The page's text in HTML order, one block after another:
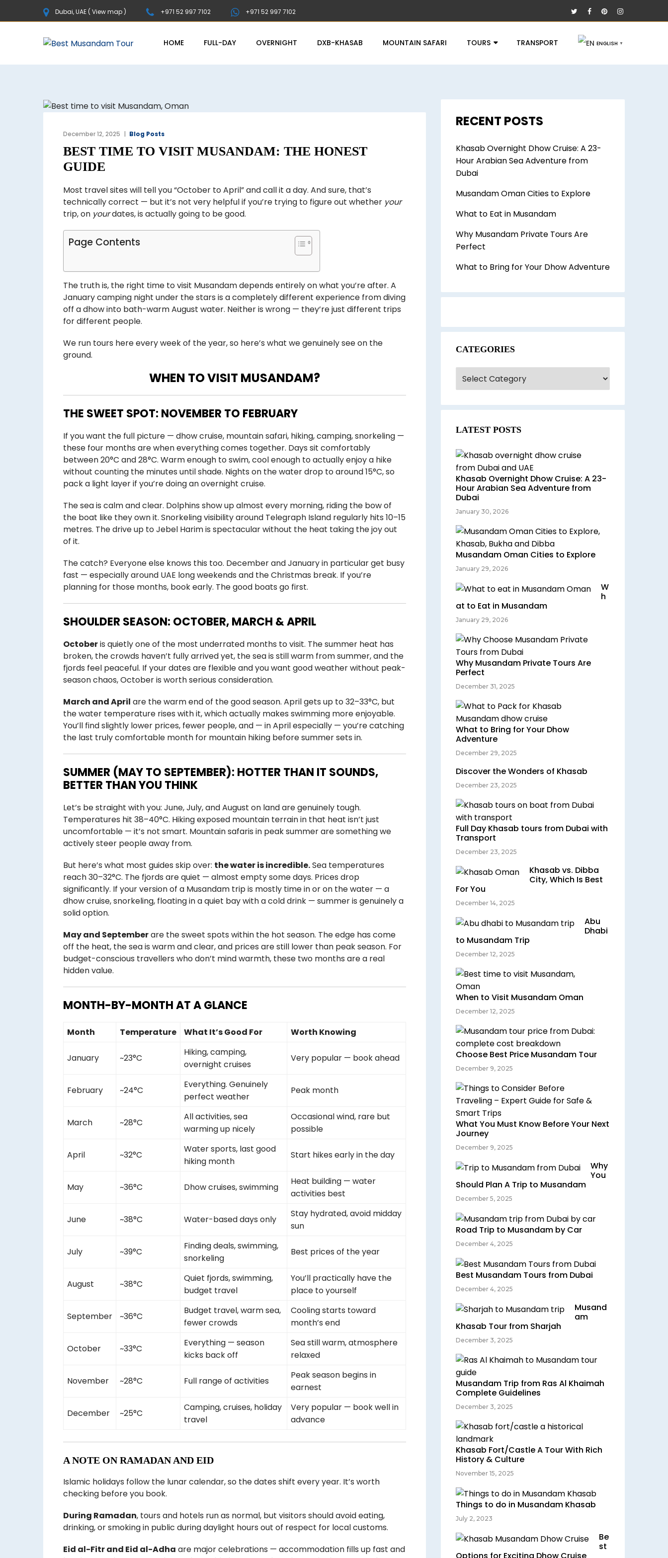
Dubai, UAE ( View map ) +971 52 997 7102 +971 52 997 7102
HOME FULL-DAY OVERNIGHT DXB-KHASAB MOUNTAIN SAFARI TOURS TRANSPORT ENGLISH ▼
December 12, 2025 Blog Posts
BEST TIME TO VISIT MUSANDAM: THE HONEST
GUIDE
Most travel sites will tell you “October to April” and call it a day. And sure, that’s
technically correct — but it’s not very helpful if you’re trying to figure out whether your
trip, on yourdates, is actually going to be good.
Page Contents
The truth is, the right time to visit Musandam depends entirely on what you’re after. A
January camping night under the stars is a completely different experience from diving
off a dhow into bath-warm August water. Neither is wrong — they’re just different trips
for different people.
We run tours here every week of the year, so here’s what we genuinely see on the
ground.
WHEN TO VISIT MUSANDAM?
THE SWEET SPOT: NOVEMBER TO FEBRUARY
If you want the full picture — dhow cruise, mountain safari, hiking, camping, snorkeling —
these four months are when everything comes together. Days sit comfortably
between 20°C and 28°C. Warm enough to swim, cool enough to actually enjoy a hike
without counting the minutes until shade. Nights on the water drop to around 15°C, so
pack a light layer if you’re doing an overnight cruise.
The sea is calm and clear. Dolphins show up almost every morning, riding the bow of
the boat like they own it. Snorkeling visibility around Telegraph Island regularly hits 10–15
metres. The drive up to Jebel Harim is spectacular without the heat taking the joy out
of it.
The catch? Everyone else knows this too. December and January in particular get busy
fast — especially around UAE long weekends and the Christmas break. If you’re
planning for those months, book early. The good boats go first.
SHOULDER SEASON: OCTOBER, MARCH & APRIL
Octoberis quietly one of the most underrated months to visit. The summer heat has
broken, the crowds haven’t fully arrived yet, the sea is still warm from summer, and the
fjords feel peaceful. If your dates are flexible and you want good weather without peak-
season chaos, October is worth serious consideration.
March and April are the warm end of the good season. April gets up to 32–33°C, but
the water temperature rises with it, which actually makes swimming more enjoyable.
You’ll find slightly lower prices, fewer people, and — in April especially — you’re catching
the last truly comfortable month for mountain hiking before summer sets in.
SUMMER (MAY TO SEPTEMBER): HOTTER THAN IT SOUNDS,
BETTER THAN YOU THINK
Let’s be straight with you: June, July, and August on land are genuinely tough.
Temperatures hit 38–40°C. Hiking exposed mountain terrain in that heat isn’t just
uncomfortable — it’s not smart. Mountain safaris in peak summer are something we
actively steer people away from.
But here’s what most guides skip over: the water is incredible.Sea temperatures
reach 30–32°C. The fjords are quiet — almost empty some days. Prices drop
significantly. If your version of a Musandam trip is mostly time in or on the water — a
dhow cruise, snorkeling, floating in a quiet bay with a cold drink — summer is genuinely a
solid option.
May and Septemberare the sweet spots within the hot season. The edge has come
off the heat, the sea is warm and clear, and prices are still lower than peak season. For
budget-conscious travellers who don’t mind warmth, these two months are a real
hidden value.
MONTH-BY-MONTH AT A GLANCE
Month Temperature What It’s Good For Worth Knowing
January ~23°C
Hiking, camping,
overnight cruises
Very popular — book ahead
February ~24°C
Everything. Genuinely
perfect weather
Peak month
March ~28°C
All activities, sea
warming up nicely
Occasional wind, rare but
possible
April ~32°C
Water sports, last good
hiking month
Start hikes early in the day
May ~36°C Dhow cruises, swimming
Heat building — water
activities best
June ~38°C Water-based days only
Stay hydrated, avoid midday
sun
July ~39°C
Finding deals, swimming,
snorkeling
Best prices of the year
August ~38°C
Quiet fjords, swimming,
budget travel
You’ll practically have the
place to yourself
September ~36°C
Budget travel, warm sea,
fewer crowds
Cooling starts toward
month’s end
October ~33°C
Everything — season
kicks back off
Sea still warm, atmosphere
relaxed
November ~28°C Full range of activities
Peak season begins in
earnest
December ~25°C
Camping, cruises, holiday
travel
Very popular — book well in
advance
A NOTE ON RAMADAN AND EID
Islamic holidays follow the lunar calendar, so the dates shift every year. It’s worth
checking before you book.
During Ramadan, tours and hotels run as normal, but visitors should avoid eating,
drinking, or smoking in public during daylight hours out of respect for local customs.
Eid al-Fitr and Eid al-Adha are major celebrations — accommodation fills up fast and
RECENT POSTS
Khasab Overnight Dhow Cruise: A 23-
Hour Arabian Sea Adventure from
Dubai
Musandam Oman Cities to Explore
What to Eat in Musandam
Why Musandam Private Tours Are
Perfect
What to Bring for Your Dhow Adventure
CATEGORIES
Categories
LATEST POSTS
Khasab Overnight Dhow Cruise: A 23-
Hour Arabian Sea Adventure from
Dubai
January 30, 2026
Musandam Oman Cities to Explore
January 29, 2026
W
h
at to Eat in Musandam
January 29, 2026
Why Musandam Private Tours Are
Perfect
December 31, 2025
What to Bring for Your Dhow
Adventure
December 29, 2025
Discover the Wonders of Khasab
December 23, 2025
Full Day Khasab tours from Dubai with
Transport
December 23, 2025
Khasab vs. Dibba
City, Which Is Best
For You
December 14, 2025
Abu
Dhabi
to Musandam Trip
December 12, 2025
When to Visit Musandam Oman
December 12, 2025
Choose Best Price Musandam Tour
December 9, 2025
What You Must Know Before Your Next
Journey
December 9, 2025
Why
You
Should Plan A Trip to Musandam
December 5, 2025
Road Trip to Musandam by Car
December 4, 2025
Best Musandam Tours from Dubai
December 4, 2025
Musand
am
Khasab Tour from Sharjah
December 3, 2025
Musandam Trip from Ras Al Khaimah
Complete Guidelines
December 3, 2025
Khasab Fort/Castle A Tour With Rich
History & Culture
November 15, 2025
Things to do in Musandam Khasab
July 2, 2023
Be
st